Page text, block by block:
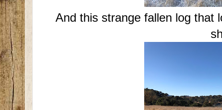
And this strange fallen log that